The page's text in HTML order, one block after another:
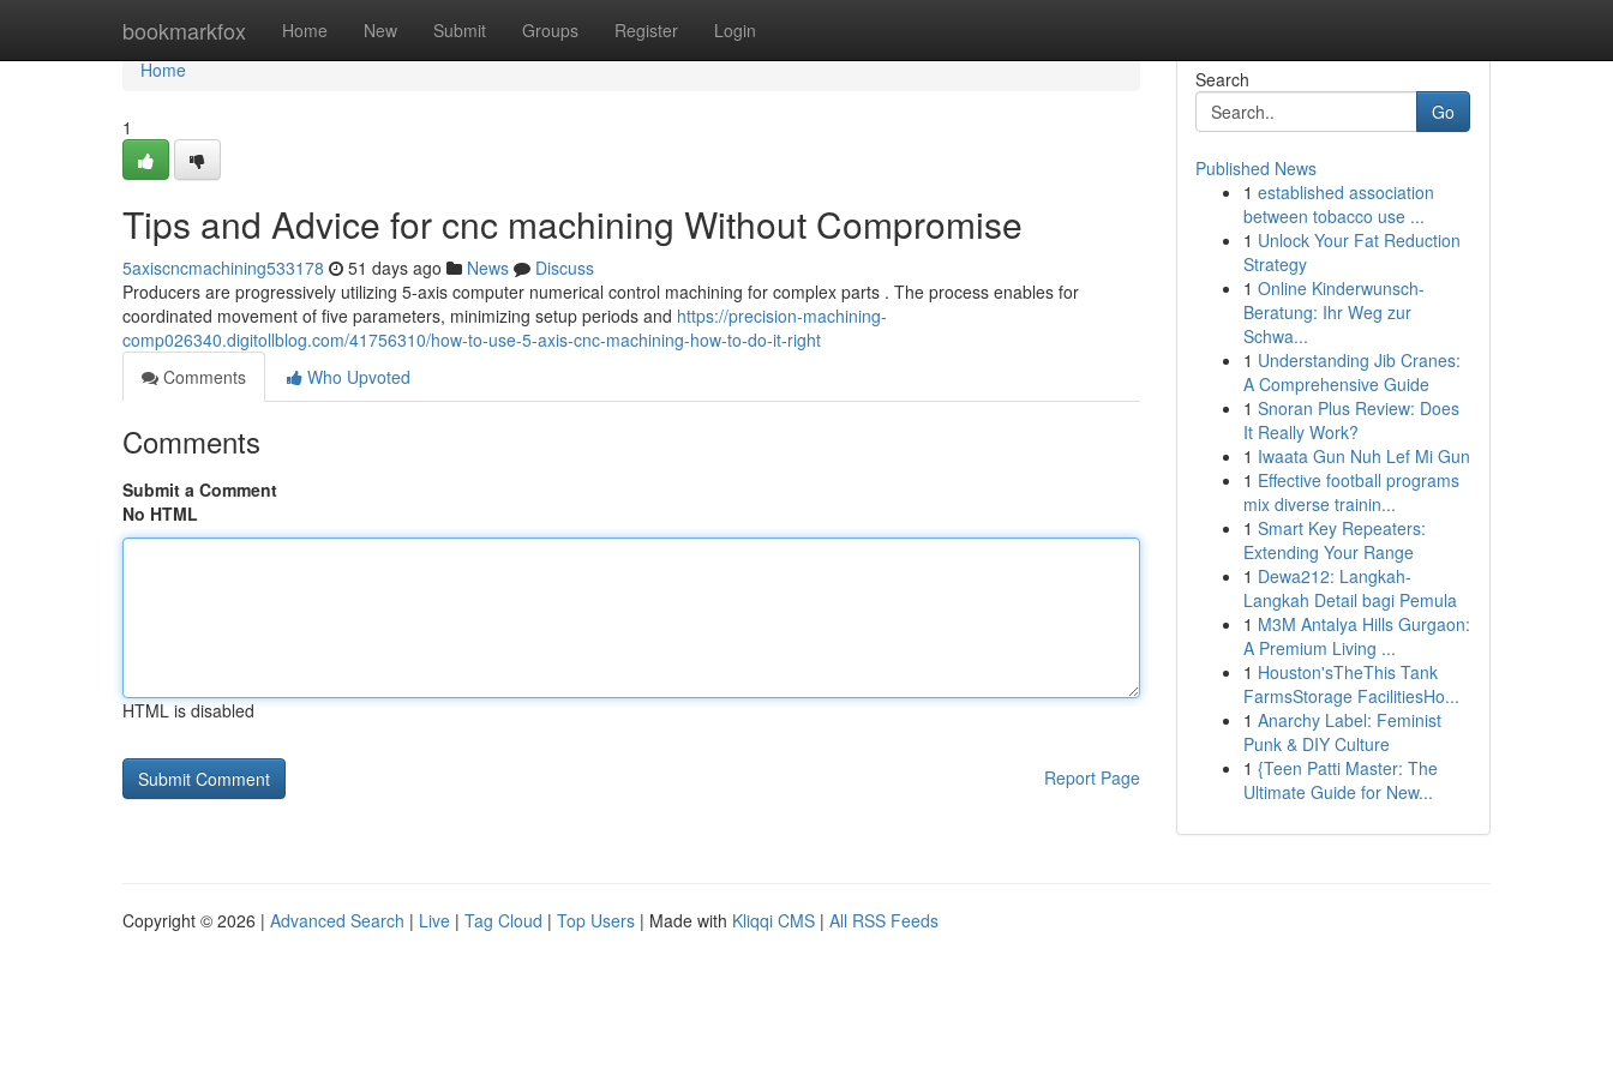
bookmarkfox Home New Submit Groups Register Login
Home
Home
1
Tips and Advice for cnc machining Without Compromise
5axiscncmachining533178 51 days ago News
Discuss
Producers are progressively utilizing 5-axis computer numerical control machining for complex parts . The process enables for
coordinated movement of five parameters, minimizing setup periods and https://precision-machining-
comp026340.digitollblog.com/41756310/how-to-use-5-axis-cnc-machining-how-to-do-it-right
Comments
Who Upvoted
Comments
Submit a Comment
No HTML
HTML is disabled
Report Page
Search
Go
Published News
1 established association
between tobacco use ...
1 Unlock Your Fat Reduction
Strategy
1 Online Kinderwunsch-
Beratung: Ihr Weg zur
Schwa...
1 Understanding Jib Cranes:
A Comprehensive Guide
1 Snoran Plus Review: Does
It Really Work?
1 Iwaata Gun Nuh Lef Mi Gun
1 Effective football programs
mix diverse trainin...
1 Smart Key Repeaters:
Extending Your Range
1 Dewa212: Langkah-
Langkah Detail bagi Pemula
1 M3M Antalya Hills Gurgaon:
A Premium Living ...
1 Houston'sTheThis Tank
FarmsStorage FacilitiesHo...
1 Anarchy Label: Feminist
Punk & DIY Culture
1 {Teen Patti Master: The
Ultimate Guide for New...
Copyright © 2026 | Advanced Search | Live | Tag Cloud | Top Users | Made with Kliqqi CMS | All RSS Feeds